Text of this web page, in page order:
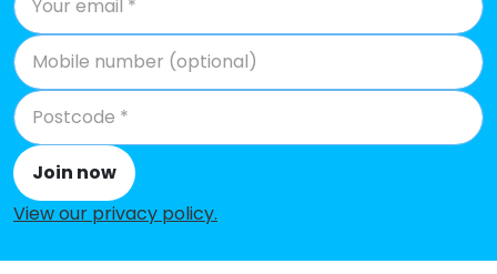
Wimbotsham and Stow Academy
Beaupre Community Primary
School
All Saints Academy
Narborough Church of England
Primary Academy
Join now
View our privacy policy.